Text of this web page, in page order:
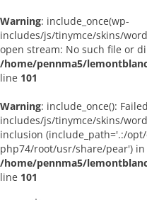
Warning: include_once(wp-
includes/js/tinymce/skins/
open stream: No such file or
/home/pennma5/
line 101
Warning: include_once():
includes/js/tinymce/skins/
inclusion (include_path='.:/
php74/root/usr/share/pear') in
/home/pennma5/
line 101